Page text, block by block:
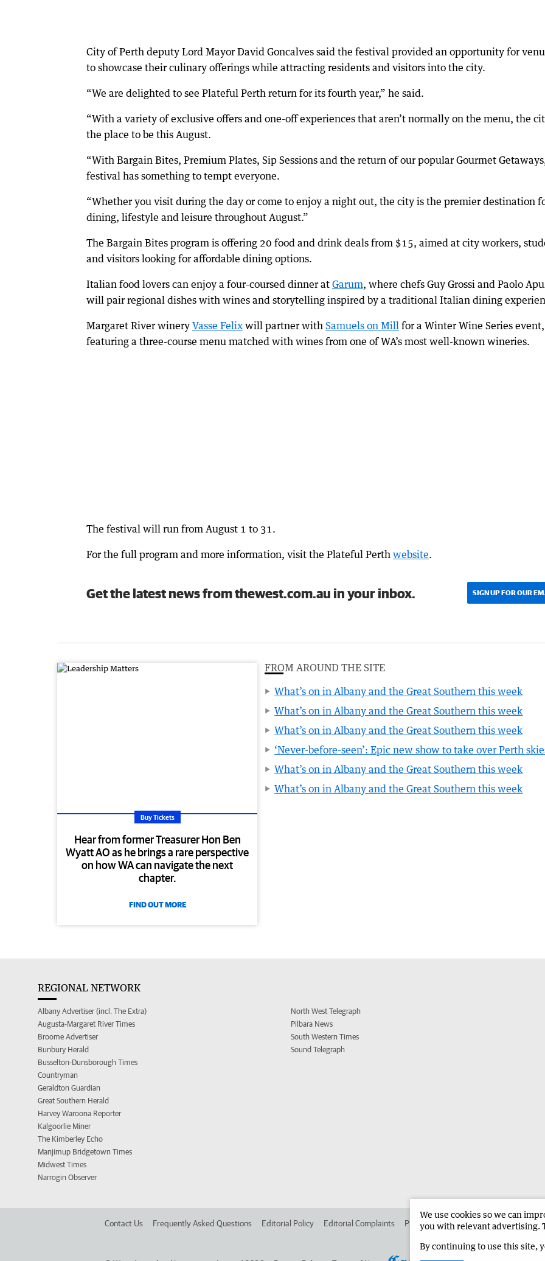
City of Perth deputy Lord Mayor David Goncalves said the festival provided an opportunity for
to showcase their culinary offerings while attracting residents and visitors into the city.
“We are delighted to see Plateful Perth return for its fourth year,” he said.
“With a variety of exclusive offers and one-off experiences that aren’t normally on the menu, the
the place to be this August.
“With Bargain Bites, Premium Plates, Sip Sessions and the return of our popular Gourmet
festival has something to tempt everyone.
“Whether you visit during the day or come to enjoy a night out, the city is the premier destination
dining, lifestyle and leisure throughout August.”
The Bargain Bites program is offering 20 food and drink deals from $15, aimed at city workers,
and visitors looking for affordable dining options.
Italian food lovers can enjoy a four-coursed dinner at Garum, where chefs Guy Grossi and Paolo
will pair regional dishes with wines and storytelling inspired by a traditional Italian dining
Margaret River winery Vasse Felix will partner with Samuels on Mill for a Winter Wine Series event,
featuring a three-course menu matched with wines from one of WA’s most well-known wineries.
The festival will run from August 1 to 31.
For the full program and more information, visit the Plateful Perth website.
Get the latest news from thewest.com.au in your inbox. SIGN UP FOR OUR
Buy Tickets
Hear from former Treasurer Hon Ben
Wyatt AO as he brings a rare perspective
on how WA can navigate the next
chapter.
FIND OUT MORE
FROM AROUND THE SITE
What’s on in Albany and the Great Southern this week
What’s on in Albany and the Great Southern this week
What’s on in Albany and the Great Southern this week
‘Never-before-seen’: Epic new show to take over Perth
What’s on in Albany and the Great Southern this week
What’s on in Albany and the Great Southern this week
REGIONAL NETWORK
Albany Advertiser (incl. The Extra)
Augusta-Margaret River Times
Broome Advertiser
Bunbury Herald
Busselton-Dunsborough Times
Countryman
Geraldton Guardian
Great Southern Herald
Harvey Waroona Reporter
Kalgoorlie Miner
The Kimberley Echo
Manjimup Bridgetown Times
Midwest Times
Narrogin Observer
North West Telegraph
Pilbara News
South Western Times
Sound Telegraph
Contact Us Frequently Asked Questions Editorial Policy Editorial Complaints Place an ad in The West Advertise in
We use cookies so we can
you with relevant advertising.
By continuing to use this site,